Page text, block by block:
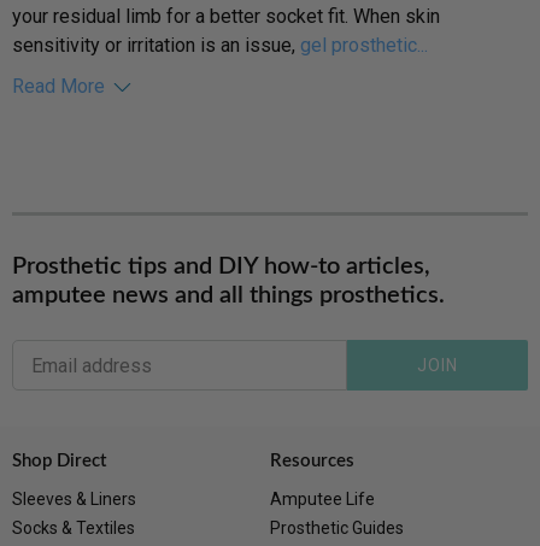
your residual limb for a better socket fit. When skin
sensitivity or irritation is an issue, gel prosthetic...
Read More
Prosthetic tips and DIY how-to articles,
amputee news and all things prosthetics.
JOIN
Shop Direct
Sleeves & Liners
Socks & Textiles
Resources
Amputee Life
Prosthetic Guides